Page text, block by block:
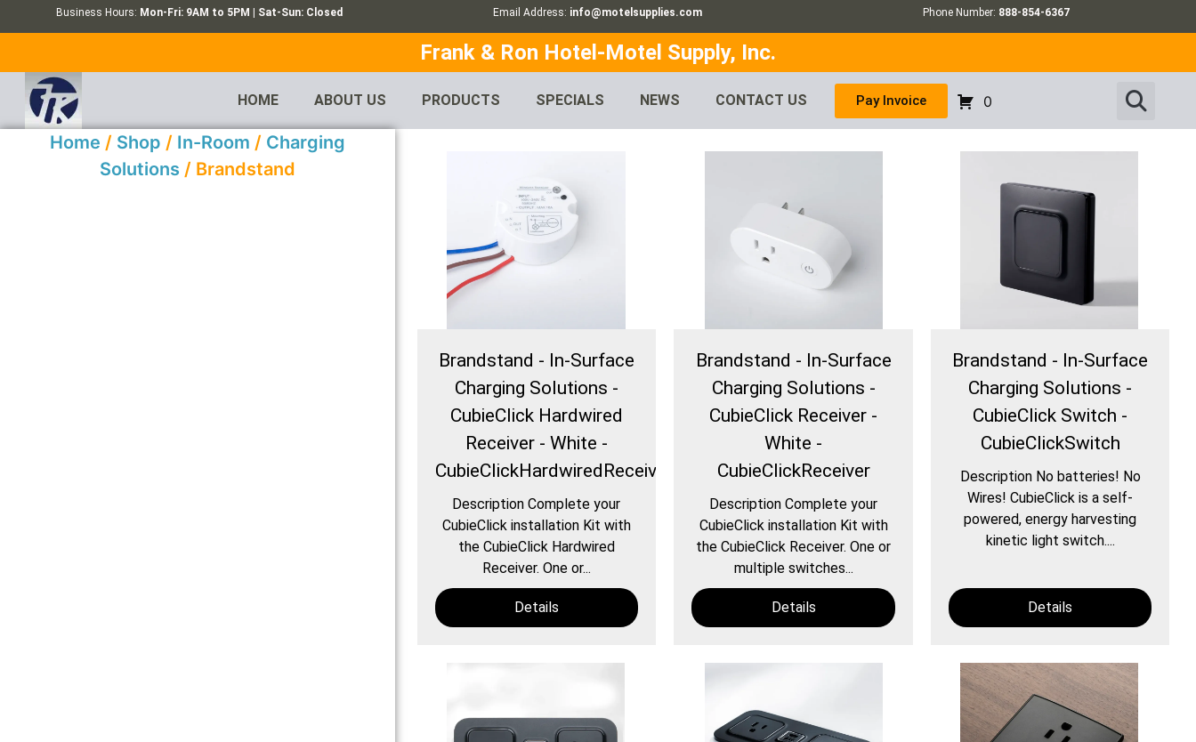
Business Hours: Mon-Fri: 9AM to 5PM | Sat-Sun: Closed Email Address: info@motelsupplies.com Phone Number: 888-854-6367
Frank & Ron Hotel-Motel Supply, Inc.
HOME ABOUT US PRODUCTS SPECIALS NEWS CONTACT US Pay Invoice 0
Home / Shop / In-Room / Charging
Solutions / Brandstand
Brandstand - In-Surface
Charging Solutions -
CubieClick Hardwired
Receiver - White -
CubieClickHardwiredReceiver
Description Complete your
CubieClick installation Kit with
the CubieClick Hardwired
Receiver. One or...
Details
Brandstand - In-Surface
Charging Solutions -
CubieClick Receiver -
White -
CubieClickReceiver
Description Complete your
CubieClick installation Kit with
the CubieClick Receiver. One or
multiple switches...
Details
Brandstand - In-Surface
Charging Solutions -
CubieClick Switch -
CubieClickSwitch
Description No batteries! No
Wires! CubieClick is a self-
powered, energy harvesting
kinetic light switch....
Details